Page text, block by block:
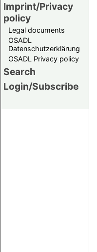
Imprint/Privacy
policy
Legal documents
OSADL
Datenschutzerklärung
OSADL Privacy policy
Search
Login/Subscribe